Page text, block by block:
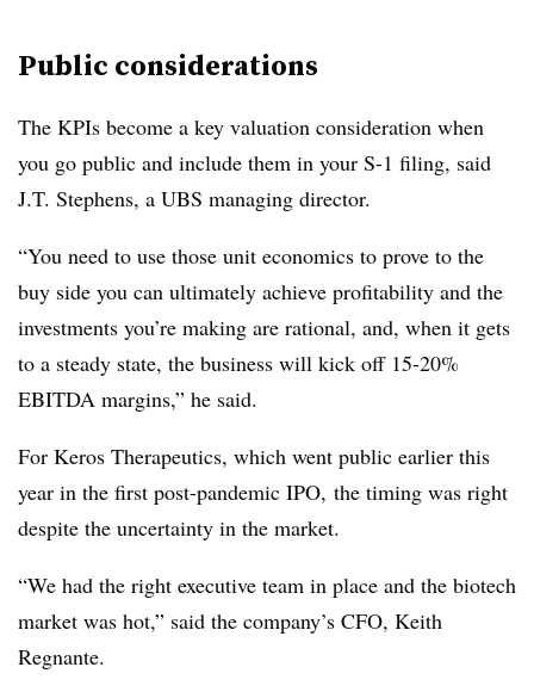
Public considerations
The KPIs become a key valuation consideration when
you go public and include them in your S-1 filing, said
J.T. Stephens, a UBS managing director.
“You need to use those unit economics to prove to the
buy side you can ultimately achieve profitability and the
investments you’re making are rational, and, when it gets
to a steady state, the business will kick off 15-20%
EBITDA margins,” he said.
For Keros Therapeutics, which went public earlier this
year in the first post-pandemic IPO, the timing was right
despite the uncertainty in the market.
“We had the right executive team in place and the biotech
market was hot,” said the company’s CFO, Keith
Regnante.